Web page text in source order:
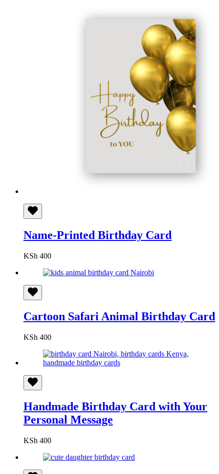
Name-Printed Birthday Card
KSh 400
Cartoon Safari Animal Birthday Card
KSh 400
Handmade Birthday Card with Your
Personal Message
KSh 400